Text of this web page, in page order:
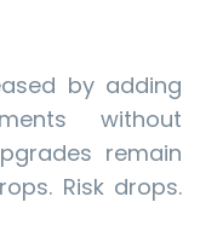
by adding
without
remain
Risk drops.